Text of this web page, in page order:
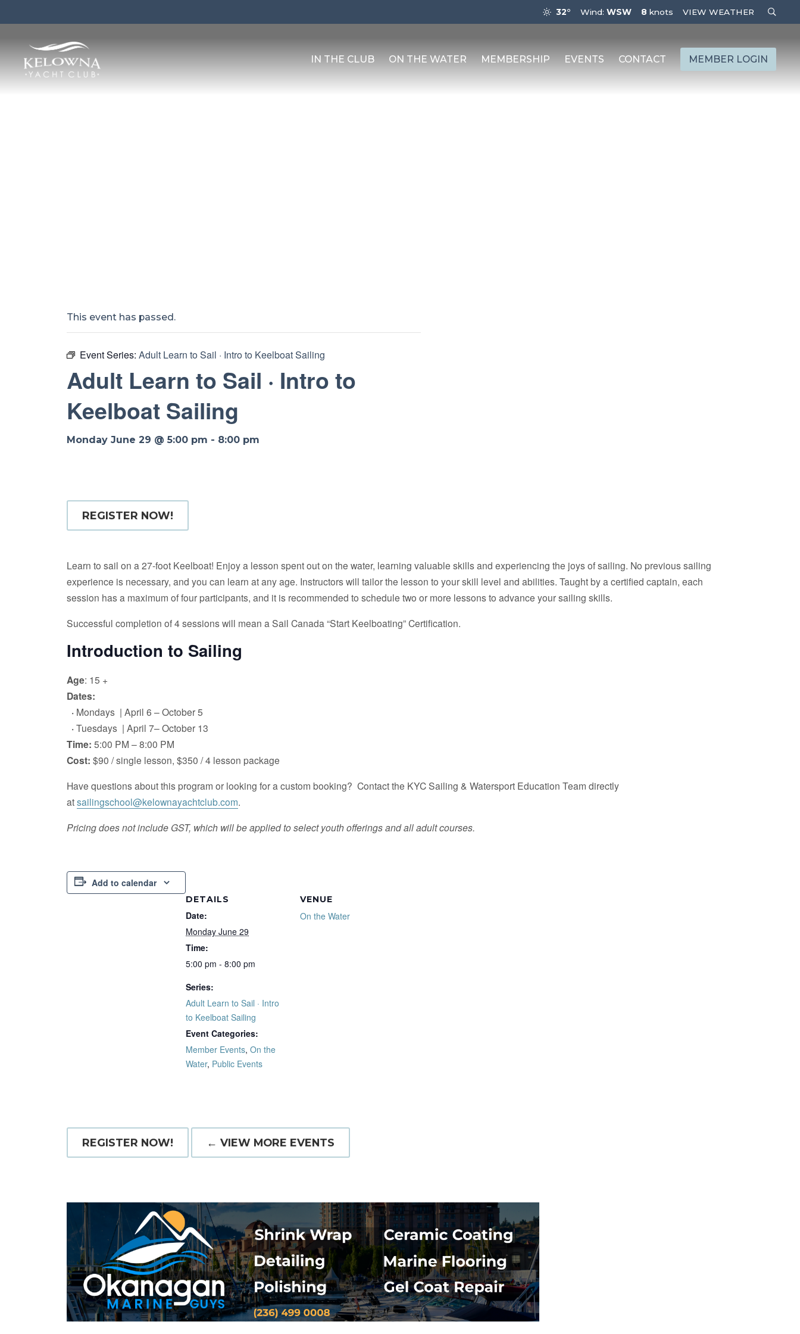
32° Wind: WSW 8 knots VIEW WEATHER
IN THE CLUB ON THE WATER MEMBERSHIP EVENTS CONTACT MEMBER LOGIN
This event has passed.
Event Series: Adult Learn to Sail · Intro to Keelboat Sailing
Adult Learn to Sail · Intro to
Keelboat Sailing
Monday June 29 @ 5:00 pm - 8:00 pm
REGISTER NOW!
Learn to sail on a 27-foot Keelboat! Enjoy a lesson spent out on the water, learning valuable skills and experiencing the joys of sailing. No previous sailing
experience is necessary, and you can learn at any age. Instructors will tailor the lesson to your skill level and abilities. Taught by a certified captain, each
session has a maximum of four participants, and it is recommended to schedule two or more lessons to advance your sailing skills.
Successful completion of 4 sessions will mean a Sail Canada “Start Keelboating” Certification.
Introduction to Sailing
Age: 15 +
Dates:
· Mondays | April 6 – October 5
·Tuesdays | April 7– October 13
Time: 5:00 PM – 8:00 PM
Cost: $90 / single lesson, $350 / 4 lesson package
Have questions about this program or looking for a custom booking? Contact the KYC Sailing & Watersport Education Team directly
atsailingschool@kelownayachtclub.com.
Pricing does not include GST, which will be applied to select youth offerings and all adult courses.
Add to calendar
DETAILS
Date:
Monday June 29
Time:
5:00 pm - 8:00 pm
Series:
Adult Learn to Sail · Intro
to Keelboat Sailing
Event Categories:
Member Events, On the
Water, Public Events
VENUE
On the Water
REGISTER NOW! ← VIEW MORE EVENTS